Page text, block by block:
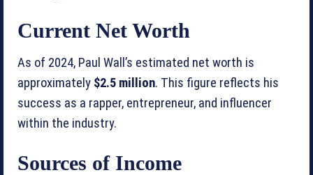
Current Net Worth
As of 2024, Paul Wall’s estimated net worth is
approximately $2.5 million. This figure reflects his
success as a rapper, entrepreneur, and influencer
within the industry.
Sources of Income